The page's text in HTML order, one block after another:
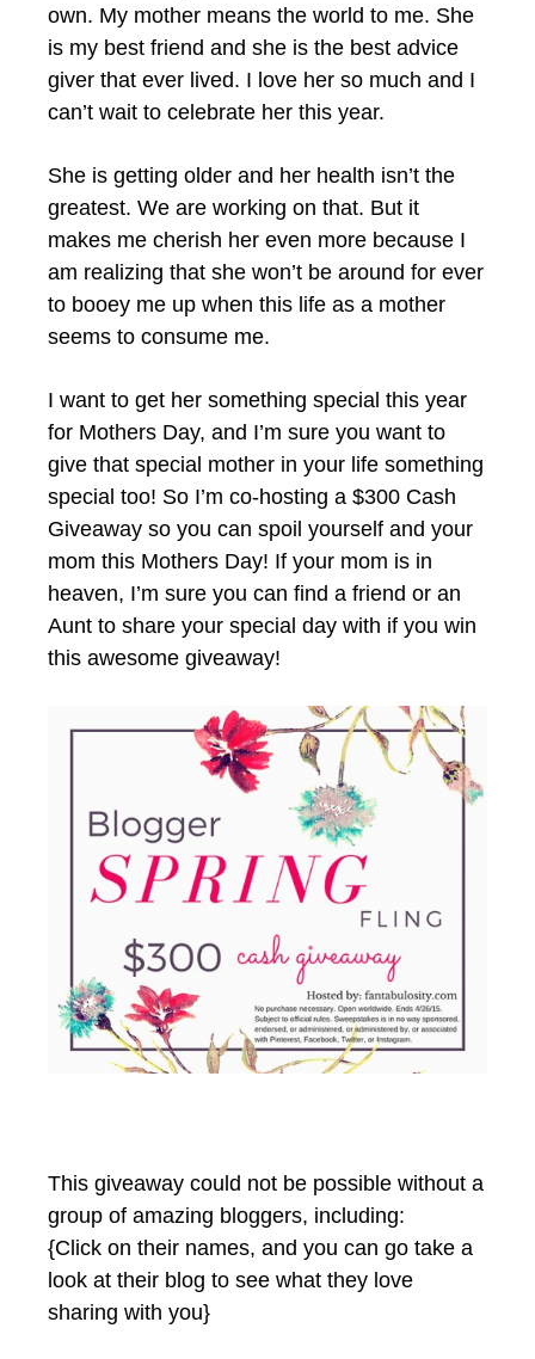
own. My mother means the world to me. She
is my best friend and she is the best advice
giver that ever lived. I love her so much and I
can’t wait to celebrate her this year.
She is getting older and her health isn’t the
greatest. We are working on that. But it
makes me cherish her even more because I
am realizing that she won’t be around for ever
to booey me up when this life as a mother
seems to consume me.
I want to get her something special this year
for Mothers Day, and I’m sure you want to
give that special mother in your life something
special too! So I’m co-hosting a $300 Cash
Giveaway so you can spoil yourself and your
mom this Mothers Day! If your mom is in
heaven, I’m sure you can find a friend or an
Aunt to share your special day with if you win
this awesome giveaway!
This giveaway could not be possible without a
group of amazing bloggers, including:
{Click on their names, and you can go take a
look at their blog to see what they love
sharing with you}